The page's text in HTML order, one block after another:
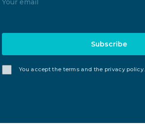
Subscribe
You accept the terms and the privacy policy.